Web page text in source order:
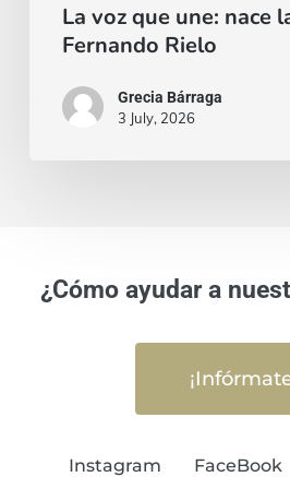
La voz que une: nace
Fernando Rielo
Grecia Bárraga
3 July, 2026
¿Cómo ayudar a
Instagram FaceBook